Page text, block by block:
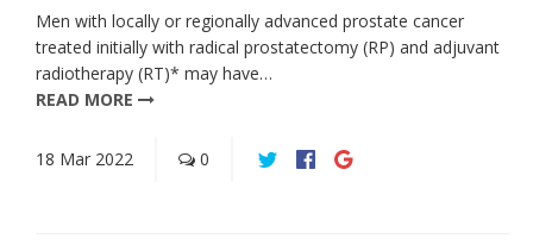
Men with locally or regionally advanced prostate cancer
treated initially with radical prostatectomy (RP) and adjuvant
radiotherapy (RT)* may have…
READ MORE
18 Mar 2022 0